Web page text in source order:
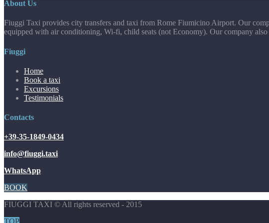
About Us
Fiuggi Taxi provides city transfers and taxi from Rome Fiumicino Airport. Our
equipped with air conditioning, Wi-fi, child seats (not Economy). Our company
Fiuggi
Home
Book a taxi
Excursions
Testimonials
Contacts
+39-35-1849-0434
info@fiuggi.taxi
WhatsApp
BOOK
FIUGGI TAXI © All rights reserved - 2015